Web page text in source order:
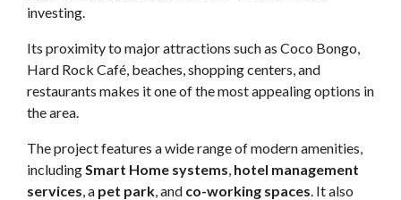
investing.
Its proximity to major attractions such as Coco Bongo,
Hard Rock Café, beaches, shopping centers, and
restaurants makes it one of the most appealing options in
the area.
The project features a wide range of modern amenities,
includingSmart Home systems, hotel management
services, a pet park, and co-working spaces. It also